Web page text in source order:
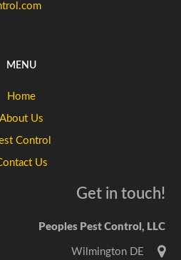
MENU
Home
About Us
Control
Us
Get in touch!
Peoples Pest Control, LLC
Wilmington DE